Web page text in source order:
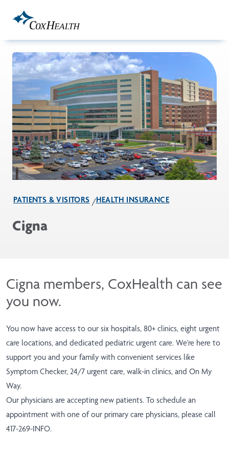
PATIENTS & VISITORS HEALTH INSURANCE
Cigna
Cigna members, CoxHealth can see
you now.
You now have access to our six hospitals, 80+ clinics, eight urgent
care locations, and dedicated pediatric urgent care. We're here to
support you and your family with convenient services like
Symptom Checker, 24/7 urgent care, walk-in clinics, and On My
Way.
Our physicians are accepting new patients. To schedule an
appointment with one of our primary care physicians, please call
417-269-INFO.